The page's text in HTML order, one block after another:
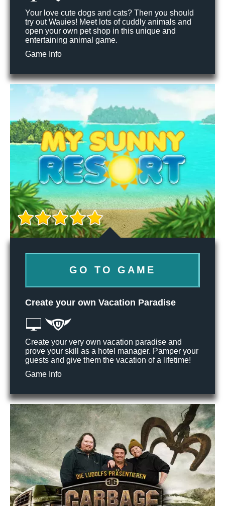
Your love cute dogs and cats? Then you should
try out Wauies! Meet lots of cuddly animals and
open your own pet shop in this unique and
entertaining animal game.
Game Info
GO TO GAME
Create your own Vacation Paradise
Create your very own vacation paradise and
prove your skill as a hotel manager. Pamper your
guests and give them the vacation of a lifetime!
Game Info